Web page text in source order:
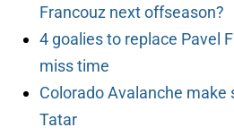
Francouz next offseason?
4 goalies to replace Pavel
miss time
Colorado Avalanche make
Tatar